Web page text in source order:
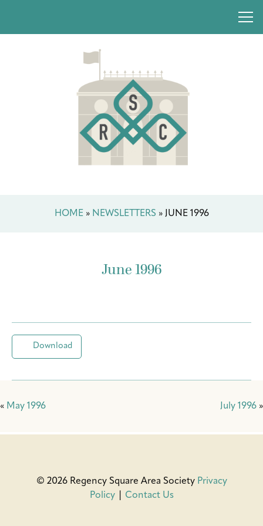
HOME» NEWSLETTERS » JUNE 1996
June 1996
Download
« May 1996 July 1996 »
© 2026 Regency Square Area Society Privacy
Policy| Contact Us